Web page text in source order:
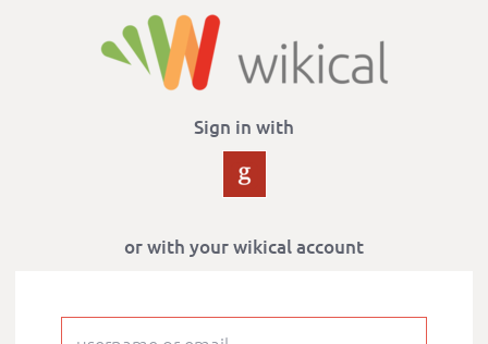
Sign in with
or with your wikical account